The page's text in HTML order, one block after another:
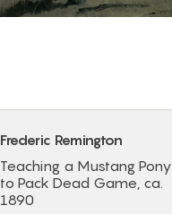
Frederic Remington
Teaching a Mustang Pony
to Pack Dead Game, ca.
1890